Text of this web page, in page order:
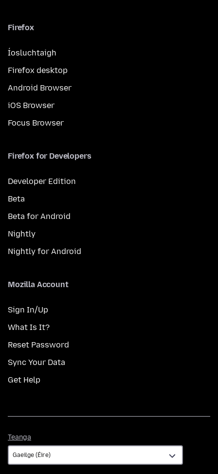
Firefox
Íosluchtaigh
Firefox desktop
Android Browser
iOS Browser
Focus Browser
Firefox for Developers
Developer Edition
Beta
Beta for Android
Nightly
Nightly for Android
Mozilla Account
Sign In/Up
What Is It?
Reset Password
Sync Your Data
Get Help
Teanga